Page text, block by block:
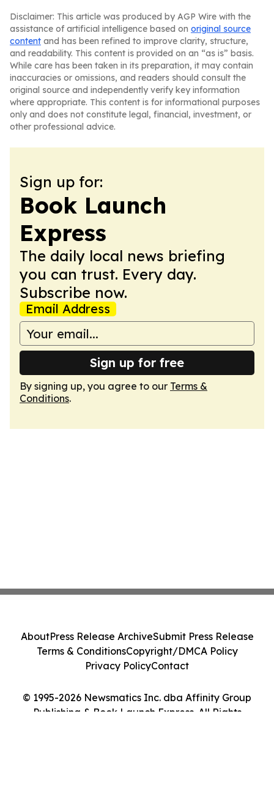
Disclaimer: This article was produced by AGP Wire with the
assistance of artificial intelligence based on original source
content and has been refined to improve clarity, structure,
and readability. This content is provided on an “as is” basis.
While care has been taken in its preparation, it may contain
inaccuracies or omissions, and readers should consult the
original source and independently verify key information
where appropriate. This content is for informational purposes
only and does not constitute legal, financial, investment, or
other professional advice.
Sign up for:
Book Launch
Express
The daily local news briefing
you can trust. Every day.
Subscribe now.
Email Address
Sign up for free
By signing up, you agree to our Terms &
Conditions.
© 1995-2026 Newsmatics Inc. dba Affinity Group
Publishing & Book Launch Express. All Rights
AboutPress Release ArchiveSubmit Press Release
Terms & ConditionsCopyright/DMCA Policy
Privacy PolicyContact